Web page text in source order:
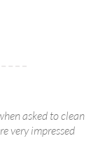
asked to clean
very impressed